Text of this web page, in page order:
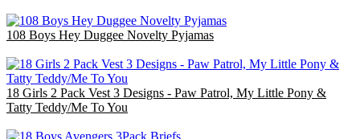
108 Boys Hey Duggee Novelty Pyjamas
18 Girls 2 Pack Vest 3 Designs - Paw Patrol, My Little Pony &
Tatty Teddy/Me To You